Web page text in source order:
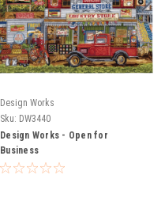
Design Works
Sku: DW3440
Design Works - Open for
Business